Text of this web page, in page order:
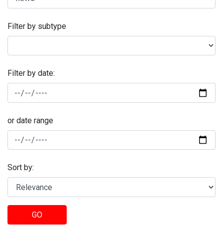
Filter by subtype
Filter by date:
or date range
Sort by:
GO